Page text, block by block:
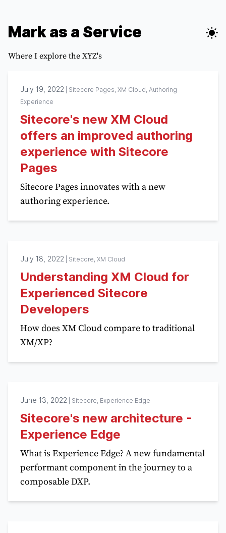
Mark as a Service
Where I explore the XYZ's
July 19, 2022
Sitecore Pages, XM Cloud, Authoring
Experience
Sitecore's new XM Cloud
offers an improved authoring
experience with Sitecore
Pages
Sitecore Pages innovates with a new
authoring experience.
July 18, 2022 Sitecore, XM Cloud
Understanding XM Cloud for
Experienced Sitecore
Developers
How does XM Cloud compare to traditional
XM/XP?
June 13, 2022 Sitecore, Experience Edge
Sitecore's new architecture -
Experience Edge
What is Experience Edge? A new fundamental
performant component in the journey to a
composable DXP.